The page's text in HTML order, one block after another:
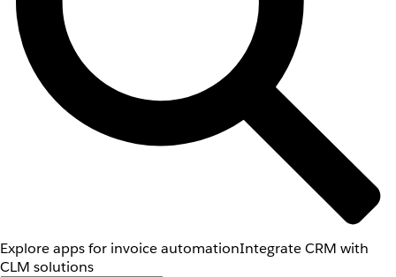
Explore apps for invoice automationIntegrate CRM with
CLM solutions